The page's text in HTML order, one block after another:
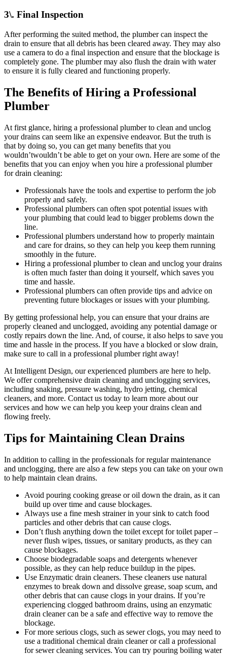
3\. Final Inspection
After performing the suited method, the plumber can inspect the
drain to ensure that all debris has been cleared away. They may also
use a camera to do a final inspection and ensure that the blockage is
completely gone. The plumber may also flush the drain with water
to ensure it is fully cleared and functioning properly.
The Benefits of Hiring a Professional
Plumber
At first glance, hiring a professional plumber to clean and unclog
your drains can seem like an expensive endeavor. But the truth is
that by doing so, you can get many benefits that you
wouldn’twouldn’t be able to get on your own. Here are some of the
benefits that you can enjoy when you hire a professional plumber
for drain cleaning:
Professionals have the tools and expertise to perform the job
properly and safely.
Professional plumbers can often spot potential issues with
your plumbing that could lead to bigger problems down the
line.
Professional plumbers understand how to properly maintain
and care for drains, so they can help you keep them running
smoothly in the future.
Hiring a professional plumber to clean and unclog your drains
is often much faster than doing it yourself, which saves you
time and hassle.
Professional plumbers can often provide tips and advice on
preventing future blockages or issues with your plumbing.
By getting professional help, you can ensure that your drains are
properly cleaned and unclogged, avoiding any potential damage or
costly repairs down the line. And, of course, it also helps to save you
time and hassle in the process. If you have a blocked or slow drain,
make sure to call in a professional plumber right away!
At Intelligent Design, our experienced plumbers are here to help.
We offer comprehensive drain cleaning and unclogging services,
including snaking, pressure washing, hydro jetting, chemical
cleaners, and more. Contact us today to learn more about our
services and how we can help you keep your drains clean and
flowing freely.
Tips for Maintaining Clean Drains
In addition to calling in the professionals for regular maintenance
and unclogging, there are also a few steps you can take on your own
to help maintain clean drains.
Avoid pouring cooking grease or oil down the drain, as it can
build up over time and cause blockages.
Always use a fine mesh strainer in your sink to catch food
particles and other debris that can cause clogs.
Don’t flush anything down the toilet except for toilet paper –
never flush wipes, tissues, or sanitary products, as they can
cause blockages.
Choose biodegradable soaps and detergents whenever
possible, as they can help reduce buildup in the pipes.
Use Enzymatic drain cleaners. These cleaners use natural
enzymes to break down and dissolve grease, soap scum, and
other debris that can cause clogs in your drains. If you’re
experiencing clogged bathroom drains, using an enzymatic
drain cleaner can be a safe and effective way to remove the
blockage.
For more serious clogs, such as sewer clogs, you may need to
use a traditional chemical drain cleaner or call a professional
for sewer cleaning services. You can try pouring boiling water